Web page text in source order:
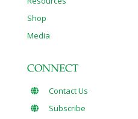
Shop
Media
CONNECT
Contact Us
Subscribe